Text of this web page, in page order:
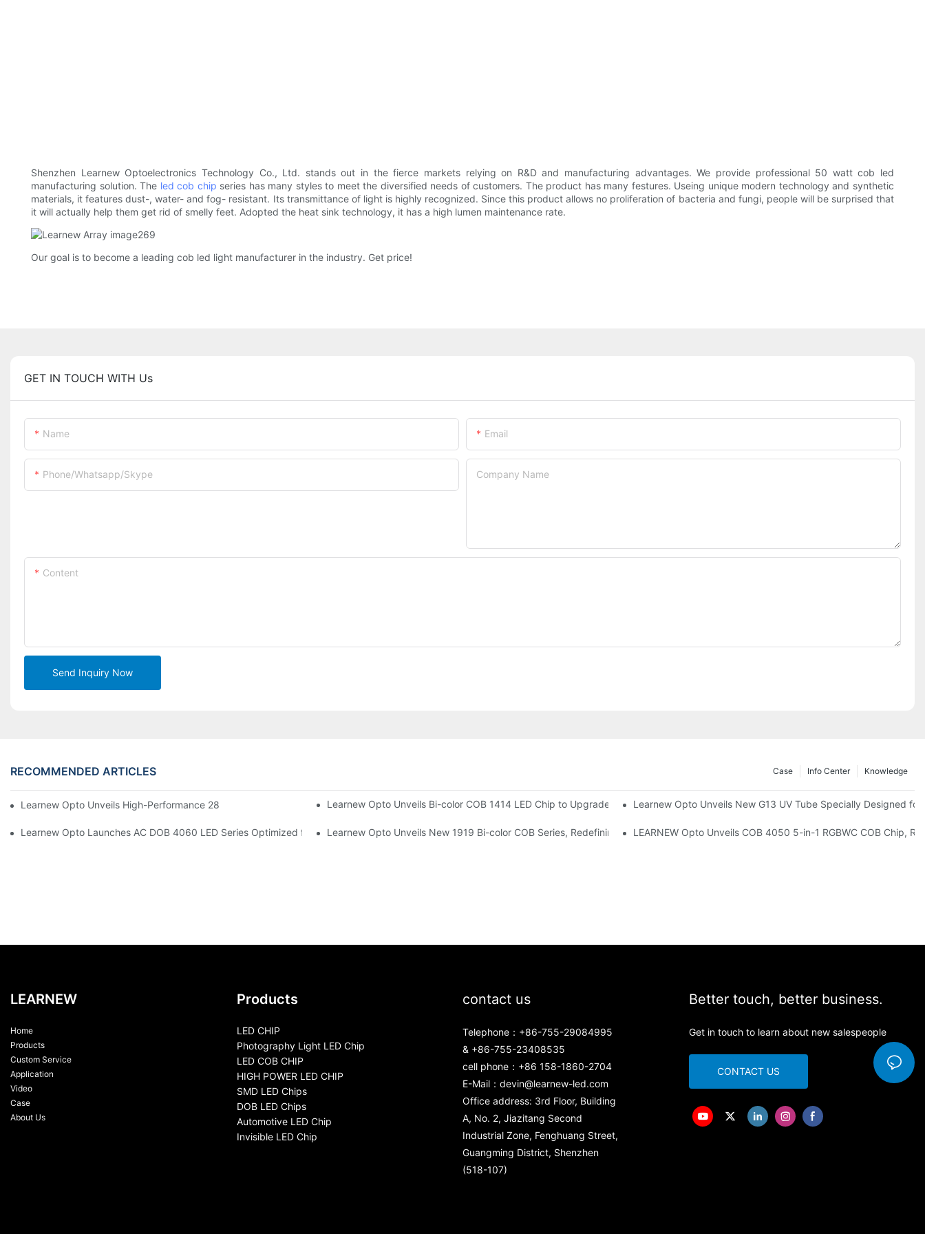
Shenzhen Learnew Optoelectronics Technology Co., Ltd. stands out in the fierce markets relying on R&D and manufacturing advantages. We provide professional 50 watt cob led
manufacturing solution. The led cob chip series has many styles to meet the diversified needs of customers. The product has many festures. Useing unique modern technology and synthetic
materials, it features dust-, water- and fog- resistant. Its transmittance of light is highly recognized. Since this product allows no proliferation of bacteria and fungi, people will be surprised that
it will actually help them get rid of smelly feet. Adopted the heat sink technology, it has a high lumen maintenance rate.
Our goal is to become a leading cob led light manufacturer in the industry. Get price!
GET IN TOUCH WITH Us
Name Email
Phone/whatsapp/skype Company Name
Content
Send Inquiry Now
RECOMMENDED ARTICLES Knowledge
Info Center
Case
Learnew Opto Unveils High-Performance 2828 COB LED Chip for Premium Indoor LightingLearnew Opto Unveils Bi-color COB 1414 LED Chip to Upgrade Premium Indoor LightingLearnew Opto Unveils New G13 UV Tube Specially Designed
Learnew Opto Launches AC DOB 4060 LED Series Optimized for Street LightingLearnew Opto Unveils New 1919 Bi-color COB Series, Redefining Indoor Lighting TextureLEARNEW Opto Unveils COB 4050 5-in-1 RGBWC COB Chip,
LEARNEW
Home
Products
Custom Service
Application
Video
Case
About Us
Products
LED CHIP
Photography Light LED Chip
LED COB CHIP
HIGH POWER LED CHIP
SMD LED Chips
DOB LED Chips
Automotive LED Chip
Invisible LED Chip
contact us
Telephone：+86-755-29084995
& +86-755-23408535
cell phone：+86 158-1860-2704
E-Mail： devin@learnew-led.com
Office address: 3rd Floor, Building
A, No. 2, Jiazitang Second
Industrial Zone, Fenghuang Street,
Guangming District, Shenzhen
(518-107)
Better touch, better business.
Get in touch to learn about new salespeople
CONTACT US